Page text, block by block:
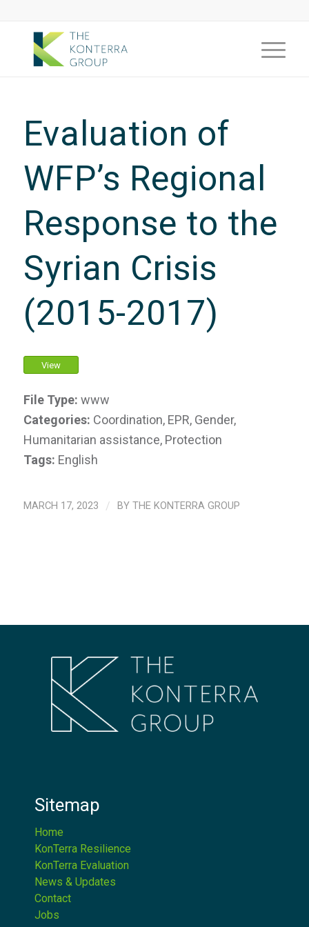
Evaluation of
WFP’s Regional
Response to the
Syrian Crisis
(2015-2017)
View
File Type: www
Categories: Coordination, EPR, Gender,
Humanitarian assistance, Protection
Tags: English
MARCH 17, 2023 / BY THE KONTERRA GROUP
Sitemap
Home
KonTerra Resilience
KonTerra Evaluation
News & Updates
Contact
Jobs